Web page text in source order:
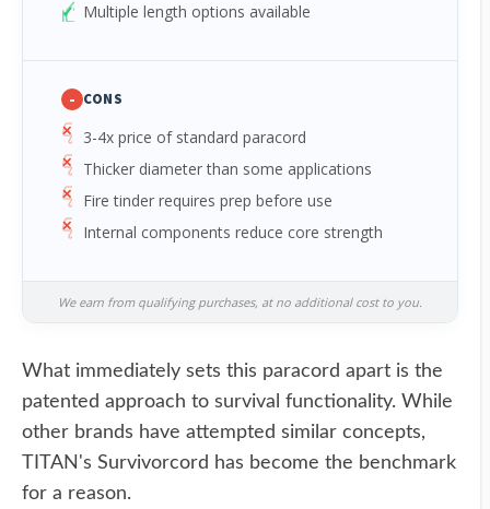
Multiple length options available
- CONS
3-4x price of standard paracord
Thicker diameter than some applications
Fire tinder requires prep before use
Internal components reduce core strength
We earn from qualifying purchases, at no additional cost to you.
What immediately sets this paracord apart is the
patented approach to survival functionality. While
other brands have attempted similar concepts,
TITAN's Survivorcord has become the benchmark
for a reason.